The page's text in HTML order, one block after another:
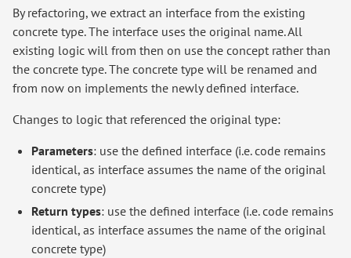
By refactoring, we extract an interface from the existing
concrete type. The interface uses the original name. All
existing logic will from then on use the concept rather than
the concrete type. The concrete type will be renamed and
from now on implements the newly defined interface.
Changes to logic that referenced the original type:
Parameters: use the defined interface (i.e. code remains
identical, as interface assumes the name of the original
concrete type)
Return types: use the defined interface (i.e. code remains
identical, as interface assumes the name of the original
concrete type)